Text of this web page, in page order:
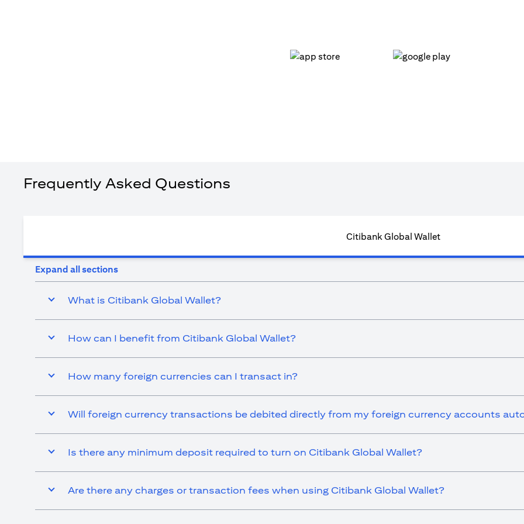
Frequently Asked Questions
Citibank Global Wallet
Expand all sections
What is Citibank Global Wallet?
How can I benefit from Citibank Global Wallet?
How many foreign currencies can I transact in?
Will foreign currency transactions be debited directly from my foreign currency accounts
Is there any minimum deposit required to turn on Citibank Global Wallet?
Are there any charges or transaction fees when using Citibank Global Wallet?